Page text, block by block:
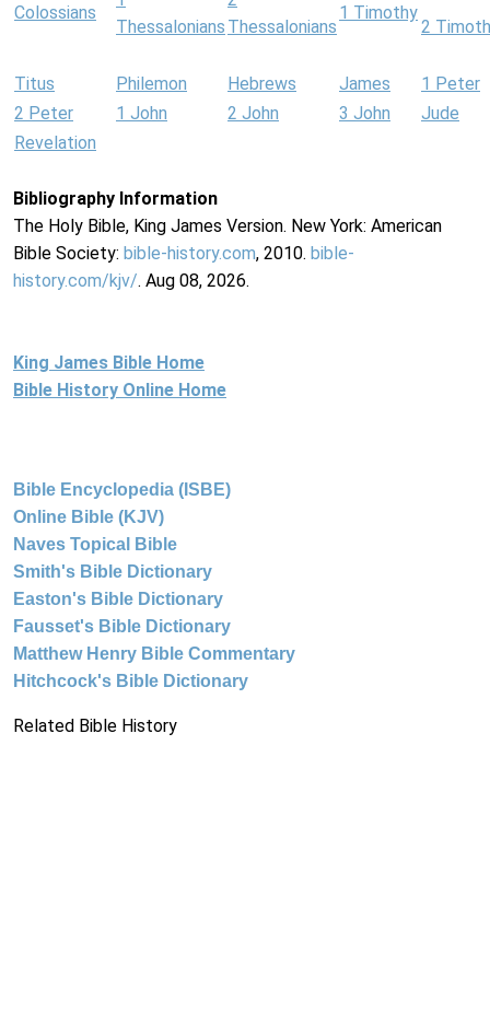
Colossians
Thessalonians Thessalonians
1 Timothy
2
Titus Philemon Hebrews James
1 Peter
2 Peter
1 John 2 John 3 John
Jude
Revelation
Bibliography Information
The Holy Bible, King James Version. New York: American
Bible Society: bible-history.com, 2010. bible-
history.com/kjv/. Aug 08, 2026.
King James Bible Home
Bible History Online Home
Bible Encyclopedia (ISBE)
Online Bible (KJV)
Naves Topical Bible
Smith's Bible Dictionary
Easton's Bible Dictionary
Fausset's Bible Dictionary
Matthew Henry Bible Commentary
Hitchcock's Bible Dictionary
Related Bible History